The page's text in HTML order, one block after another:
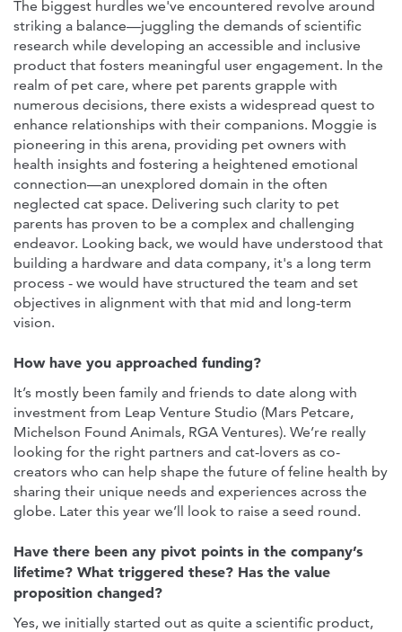
The biggest hurdles we've encountered revolve around
striking a balance—juggling the demands of scientific
research while developing an accessible and inclusive
product that fosters meaningful user engagement. In the
realm of pet care, where pet parents grapple with
numerous decisions, there exists a widespread quest to
enhance relationships with their companions. Moggie is
pioneering in this arena, providing pet owners with
health insights and fostering a heightened emotional
connection—an unexplored domain in the often
neglected cat space. Delivering such clarity to pet
parents has proven to be a complex and challenging
endeavor. Looking back, we would have understood that
building a hardware and data company, it's a long term
process - we would have structured the team and set
objectives in alignment with that mid and long-term
vision.
How have you approached funding?
It’s mostly been family and friends to date along with
investment from Leap Venture Studio (Mars Petcare,
Michelson Found Animals, RGA Ventures). We’re really
looking for the right partners and cat-lovers as co-
creators who can help shape the future of feline health by
sharing their unique needs and experiences across the
globe. Later this year we’ll look to raise a seed round.
Have there been any pivot points in the company’s
lifetime? What triggered these? Has the value
proposition changed?
Yes, we initially started out as quite a scientific product,